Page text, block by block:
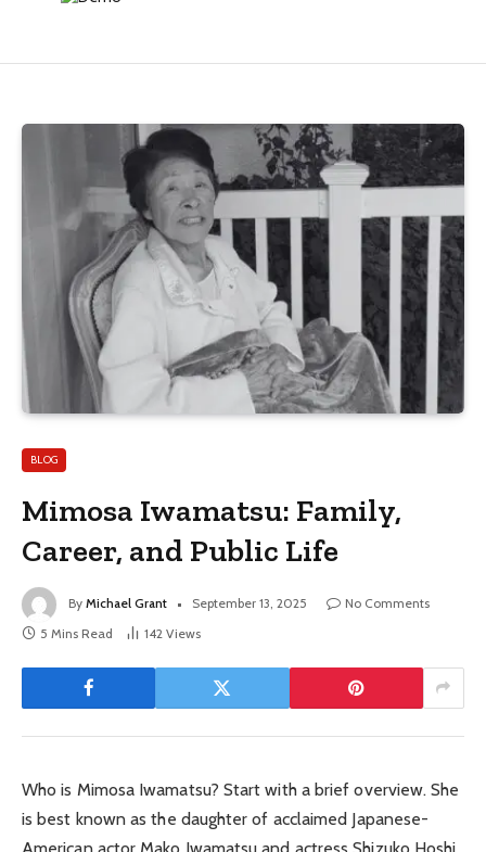
BLOG
Mimosa Iwamatsu: Family,
Career, and Public Life
By Michael Grant September 13, 2025
No Comments
5 Mins Read
142 Views
Who is Mimosa Iwamatsu? Start with a brief overview. She
is best known as the daughter of acclaimed Japanese-